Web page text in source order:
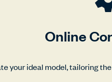
Online
your ideal model, tailoring